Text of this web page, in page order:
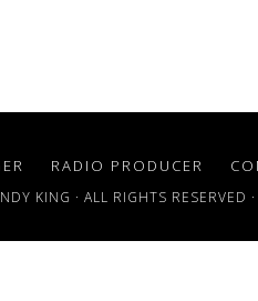
RADIO PRODUCER
KING · ALL RIGHTS RESERVED ·